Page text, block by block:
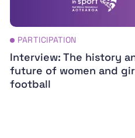
PARTICIPATION
Interview: The history
future of women and
football